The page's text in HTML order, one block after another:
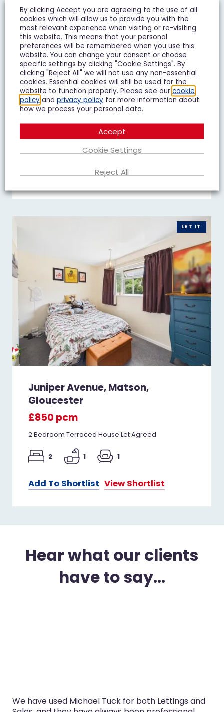
Duke of Wellington Court,
Cheltenham
£1,195 pcm
1 1
Add To Shortlist View Shortlist
LET IT
Juniper Avenue, Matson,
Gloucester
£850 pcm
2 Bedroom Terraced House Let Agreed
2 1 1
Add To Shortlist View Shortlist
Hear what our clients
have to say...
We have used Michael Tuck for both Lettings and
By clicking Accept you are agreeing to the use of all
cookies which will allow us to provide you with the
most relevant experience when visiting or re-visiting
this website. This means that your personal
preferences will be remembered when you use this
website. You can change your consent or choose
specific settings by clicking "Cookie Settings". By
clicking "Reject All" we will not use any non-essential
cookies. Essential cookies will still be used for the
website to function properly. Please see our cookie
policy and privacy policy for more information about
how we process your personal data.
Cookie Settings
Reject All
Accept